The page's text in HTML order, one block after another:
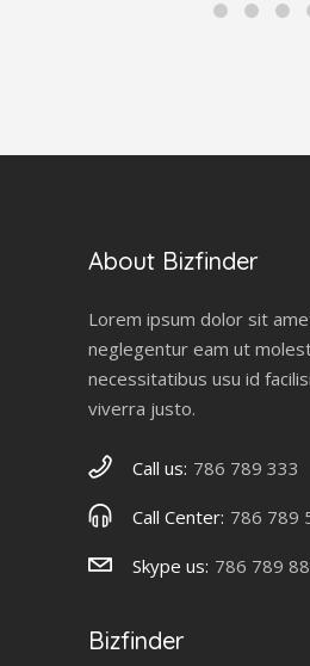
About Bizfinder
Lorem ipsum dolor sit
neglegentur eam ut
necessitatibus usu id
viverra justo.
Call us: 786 789 333
Call Center: 786 789
Skype us: 786 789
Bizfinder